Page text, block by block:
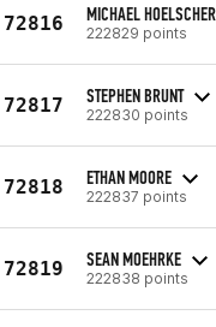
72816 MICHAEL HOELSCHER
222829 points
72817 STEPHEN BRUNT
222830 points
72818 ETHAN MOORE
222837 points
72819 SEAN MOEHRKE
222838 points